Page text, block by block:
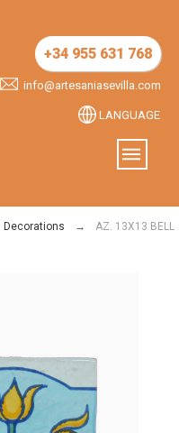
+34 955 631 768
info@artesaniasevilla.com
LANGUAGE
Decorations AZ. 13X13 BELL